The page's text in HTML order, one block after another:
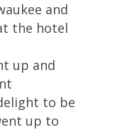
and
the hotel
up and
to be
up to